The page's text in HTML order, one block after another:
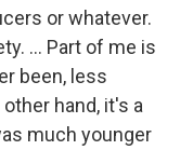
or whatever.
... Part of me is
been, less
hand, it's a
much younger